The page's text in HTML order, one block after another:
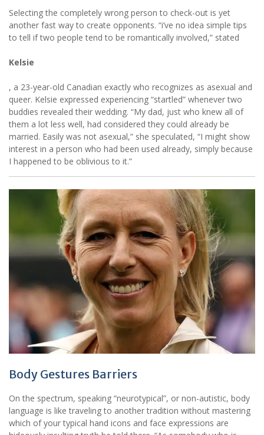
Selecting the completely wrong person to check-out is yet
another fast way to create opponents. “i’ve no idea simple tips
to tell if two people tend to be romantically involved,” stated
Kelsie
, a 23-year-old Canadian exactly who recognizes as asexual and
queer. Kelsie expressed experiencing “startled” whenever two
buddies revealed their wedding. “My dad, just who knew all of
them a lot less well, had considered they could already be
married. Easily was not asexual,” she speculated, “I might show
interest in a person who had been used already, simply because
I happened to be oblivious to it.”
Body Gestures Barriers
On the spectrum, speaking “neurotypical”, or non-autistic, body
language is like traveling to another tradition without mastering
which of your typical hand icons and face expressions are